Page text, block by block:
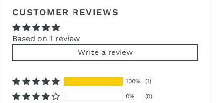
CUSTOMER REVIEWS
Based on 1 review
Write a review
100% (1)
0% (0)